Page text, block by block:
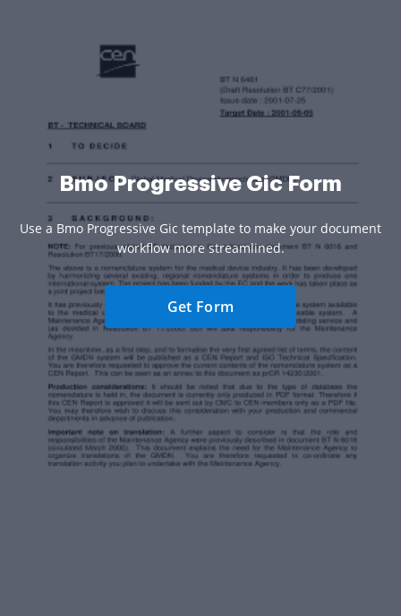
Bmo Progressive Gic Form
Use a Bmo Progressive Gic template to make your document
workflow more streamlined.
Get Form